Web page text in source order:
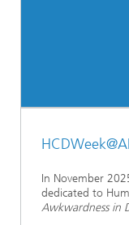
In November
dedicated to
Awkwardness in